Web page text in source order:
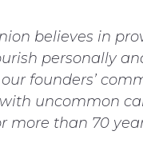
believes in
personally
founders’
uncommon
more than 70